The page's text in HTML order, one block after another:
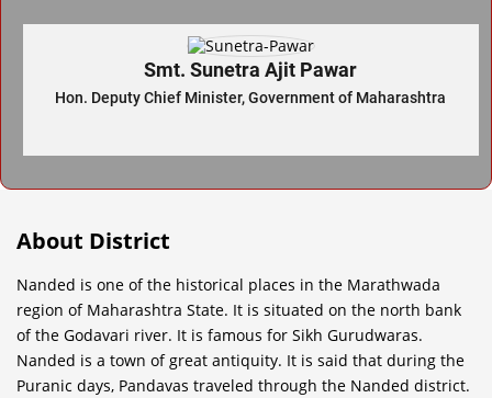
Smt. Sunetra Ajit Pawar
Hon. Deputy Chief Minister, Government of Maharashtra
About District
Nanded is one of the historical places in the Marathwada
region of Maharashtra State. It is situated on the north bank
of the Godavari river. It is famous for Sikh Gurudwaras.
Nanded is a town of great antiquity. It is said that during the
Puranic days, Pandavas traveled through the Nanded district.